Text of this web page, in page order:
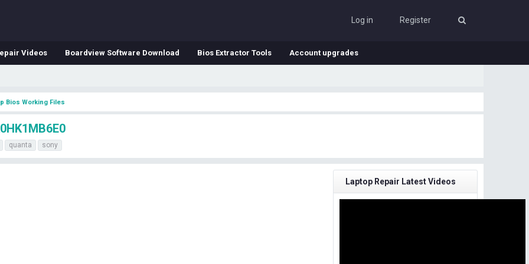
Log in Register
Videos Boardview Software Download Bios Extractor Tools Account upgrades
Bios Working Files
quanta sony
Laptop Repair Latest Videos